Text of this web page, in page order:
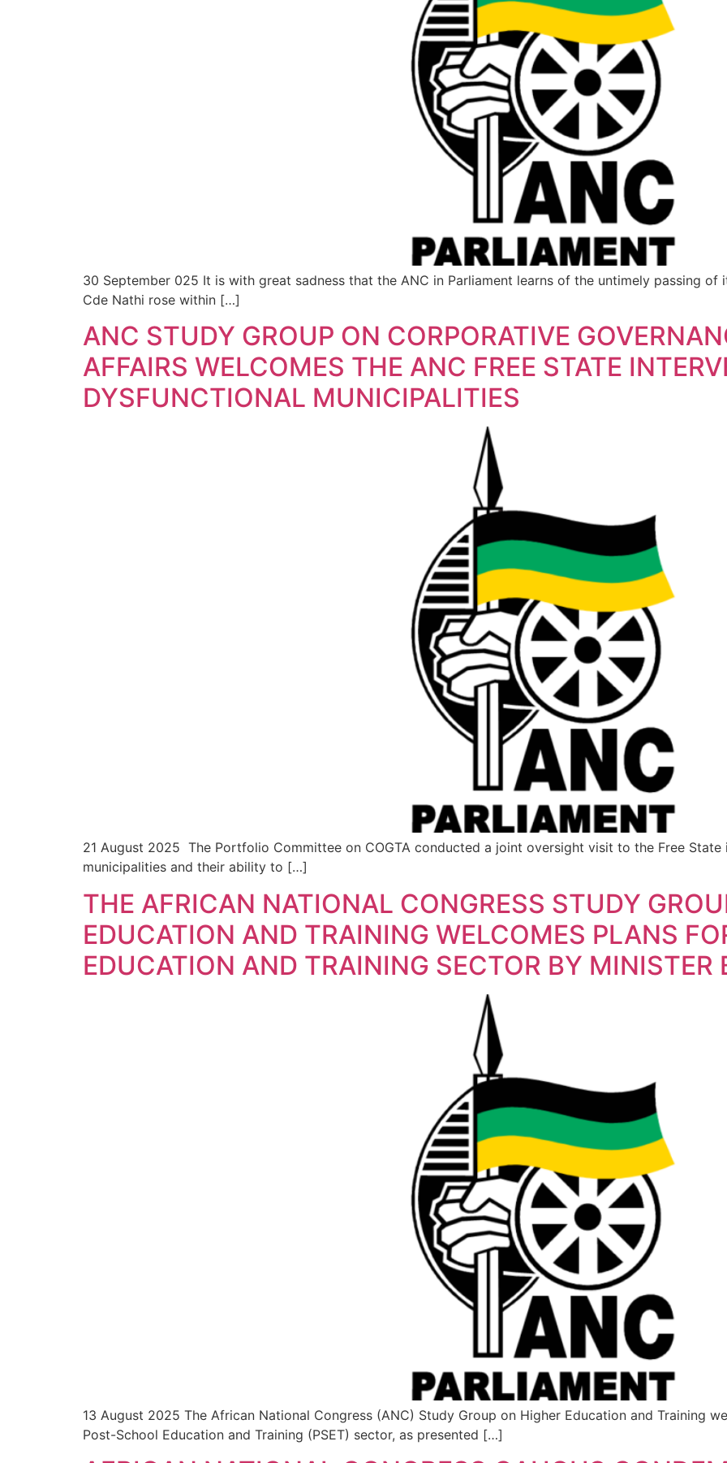
30 September 025 It is with great sadness that the ANC in Parliament learns of the untimely passing of
Cde Nathi rose within […]
ANC STUDY GROUP ON CORPORATIVE
AFFAIRS WELCOMES THE ANC FREE STATE
DYSFUNCTIONAL MUNICIPALITIES
21 August 2025 The Portfolio Committee on COGTA conducted a joint oversight visit to the Free
municipalities and their ability to […]
THE AFRICAN NATIONAL CONGRESS STUDY
EDUCATION AND TRAINING WELCOMES PLANS
EDUCATION AND TRAINING SECTOR BY
13 August 2025 The African National Congress (ANC) Study Group on Higher Education and Training
Post-School Education and Training (PSET) sector, as presented […]